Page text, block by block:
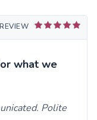
what we
Polite